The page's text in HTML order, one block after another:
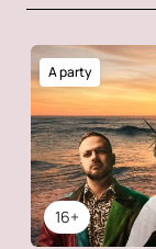
16+
A party